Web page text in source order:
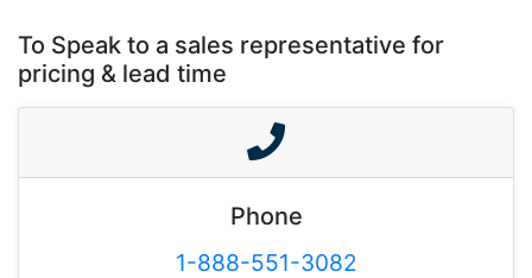
To Speak to a sales representative for
pricing & lead time
Phone
1-888-551-3082